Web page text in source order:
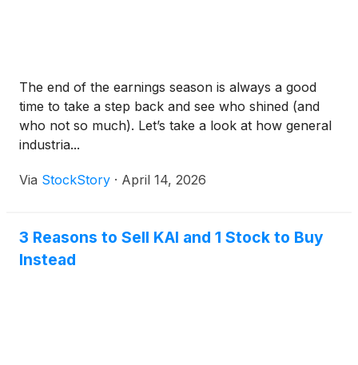
The end of the earnings season is always a good
time to take a step back and see who shined (and
who not so much). Let’s take a look at how general
industria...
Via StockStory · April 14, 2026
3 Reasons to Sell KAI and 1 Stock to Buy
Instead